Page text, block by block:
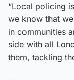
“Local policing
we know that
in communities
side with all
them, tackling